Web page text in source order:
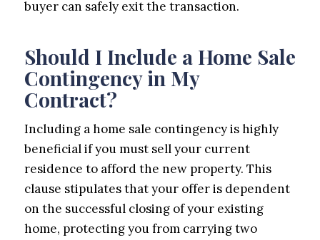
buyer can safely exit the transaction.
Should I Include a Home Sale
Contingency in My
Contract?
Including a home sale contingency is highly
beneficial if you must sell your current
residence to afford the new property. This
clause stipulates that your offer is dependent
on the successful closing of your existing
home, protecting you from carrying two